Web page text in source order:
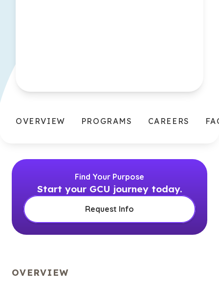
OVERVIEW PROGRAMS CAREERS
Find Your Purpose
Start your GCU journey today.
Request Info
OVERVIEW